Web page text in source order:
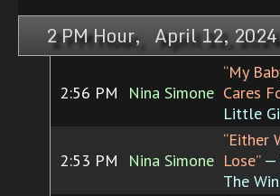
2 PM Hour, April 12, 2024
2:56 PM Nina Simone
“My
Cares
Little
2:53 PM Nina Simone
“Either
Lose”—
The